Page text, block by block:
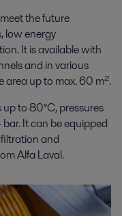
the future
low energy
It is available with
and in various
area up to max. 60 m².
to 80°C, pressures
It can be equipped
and
Alfa Laval.